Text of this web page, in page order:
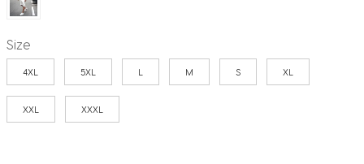
Size
4XL 5XL L M S XL
XXL XXXL